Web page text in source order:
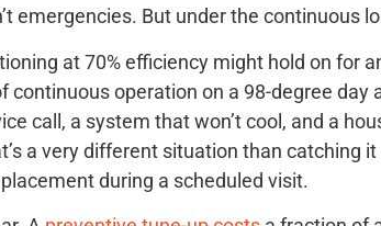
emergencies. But under the continuous
at 70% efficiency might hold on for
continuous operation on a 98-degree day
call, a system that won’t cool, and a
a very different situation than catching
during a scheduled visit.